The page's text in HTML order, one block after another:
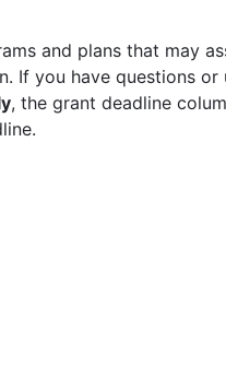
and plans that may
If you have questions
, the grant deadline